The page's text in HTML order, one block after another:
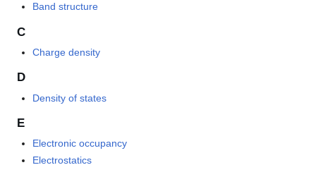
Band structure
C
Charge density
D
Density of states
E
Electronic occupancy
Electrostatics